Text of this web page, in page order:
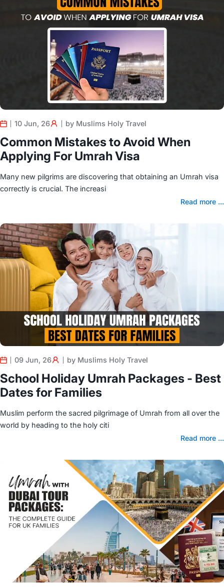
10 Jun, 26 by Muslims Holy Travel
Common Mistakes to Avoid When
Applying For Umrah Visa
Many new pilgrims are discovering that obtaining an Umrah visa
correctly is crucial. The increasi
Read more ...
09 Jun, 26 by Muslims Holy Travel
School Holiday Umrah Packages - Best
Dates for Families
Muslim perform the sacred pilgrimage of Umrah from all over the
world by heading to the holy citi
Read more ...